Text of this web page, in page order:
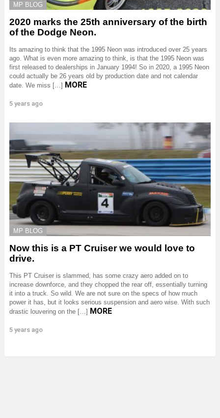
MP BLOG
2020 marks the 25th anniversary of the birth
of the Dodge Neon.
Its amazing to think that the 1995 Neon was introduced over 25 years
ago. What is even more amazing to think, is that the 1995 Neon was
first released to dealerships in January 1994! So in 2020, a 1995 Neon
could actually be 26 years old by production date and not calendar
date. We miss […] MORE
5 years ago
MP BLOG
Now this is a PT Cruiser we would love to
drive.
This PT Cruiser is slammed, has some crazy aero added on to
increase downforce, and they chopped the rear off, essentially turning
it into a truck. So wild. We are not sure on the specs of how much
power it has, but it looks serious suspension and aero wise. With such
drastic louvering on the […] MORE
5 years ago